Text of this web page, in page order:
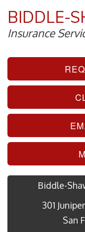
BIDDLE-
Insurance
Biddle-
301
San